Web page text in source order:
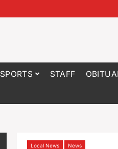
SPORTS STAFF
Local News News